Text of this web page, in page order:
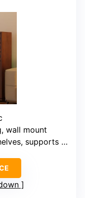
wall mount
supports heavy gear